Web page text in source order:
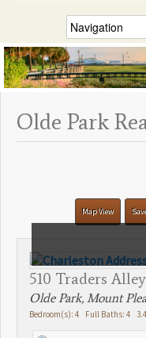
Olde Park
Map View
510 Traders Alley
Olde Park, Mount
Bedroom(s): 4 Full Baths: 4